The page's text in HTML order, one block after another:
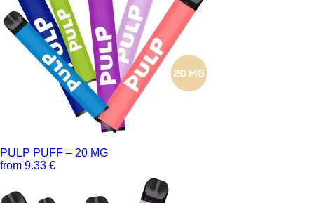
PULP PUFF – 20 MG
from 9.33 €